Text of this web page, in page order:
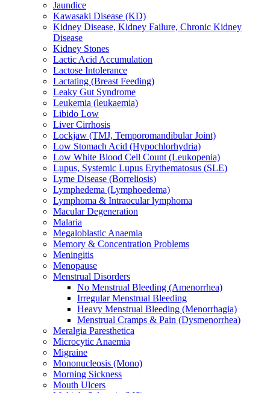
Jaundice
Kawasaki Disease (KD)
Kidney Disease, Kidney Failure, Chronic Kidney
Disease
Kidney Stones
Lactic Acid Accumulation
Lactose Intolerance
Lactating (Breast Feeding)
Leaky Gut Syndrome
Leukemia (leukaemia)
Libido Low
Liver Cirrhosis
Lockjaw (TMJ, Temporomandibular Joint)
Low Stomach Acid (Hypochlorhydria)
Low White Blood Cell Count (Leukopenia)
Lupus, Systemic Lupus Erythematosus (SLE)
Lyme Disease (Borreliosis)
Lymphedema (Lymphoedema)
Lymphoma & Intraocular lymphoma
Macular Degeneration
Malaria
Megaloblastic Anaemia
Memory & Concentration Problems
Meningitis
Menopause
Menstrual Disorders
No Menstrual Bleeding (Amenorrhea)
Irregular Menstrual Bleeding
Heavy Menstrual Bleeding (Menorrhagia)
Menstrual Cramps & Pain (Dysmenorrhea)
Meralgia Paresthetica
Microcytic Anaemia
Migraine
Mononucleosis (Mono)
Morning Sickness
Mouth Ulcers